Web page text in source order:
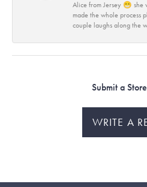
Alice from Jersey 😁 she
made the whole process
couple laughs along the
Submit a
WRITE A